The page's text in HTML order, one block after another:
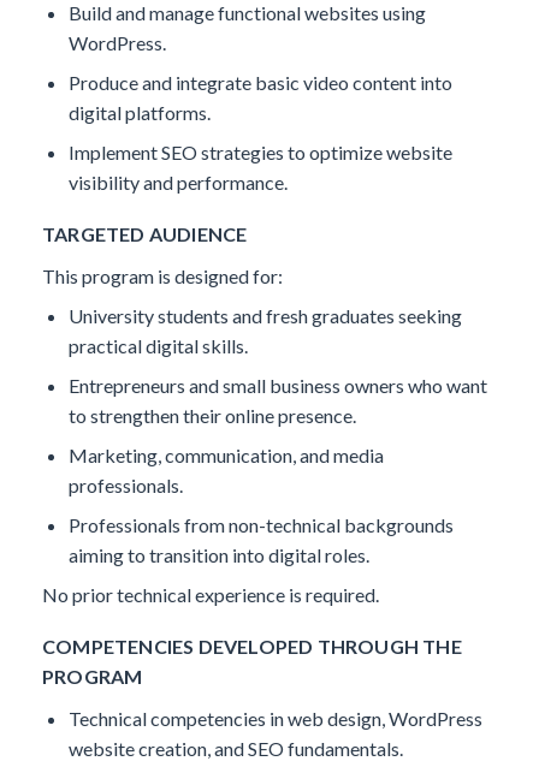
Build and manage functional websites using
WordPress.​
Produce and integrate basic video content into
digital platforms.
Implement SEO strategies to optimize website
visibility and performance.
TARGETED AUDIENCE
This program is designed for:
University students and fresh graduates seeking
practical digital skills.
Entrepreneurs and small business owners who want
to strengthen their online presence.
Marketing, communication, and media
professionals.
Professionals from non-technical backgrounds
aiming to transition into digital roles.
No prior technical experience is required.
COMPETENCIES DEVELOPED THROUGH THE
PROGRAM
Technical competencies in web design, WordPress
website creation, and SEO fundamentals.